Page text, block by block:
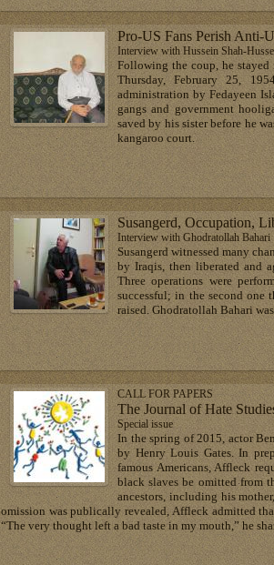
Pro-US Fans Perish Anti-
Interview with Hussein Shah-
Following the coup, he
Thursday, February 25,
administration by Fedayeen
gangs and government
saved by his sister before he
kangaroo court.
Susangerd, Occupation,
Interview with Ghodratollah Bahari
Susangerd witnessed many
by Iraqis, then liberated and
Three operations were
successful; in the second one
raised. Ghodratollah Bahari
CALL FOR PAPERS
The Journal of Hate
Special issue
In the spring of 2015, actor
by Henry Louis Gates. In
famous Americans, Affleck
black slaves be omitted from
ancestors, including his
omission was publically revealed, Affleck admitted
“The very thought left a bad taste in my mouth,” he